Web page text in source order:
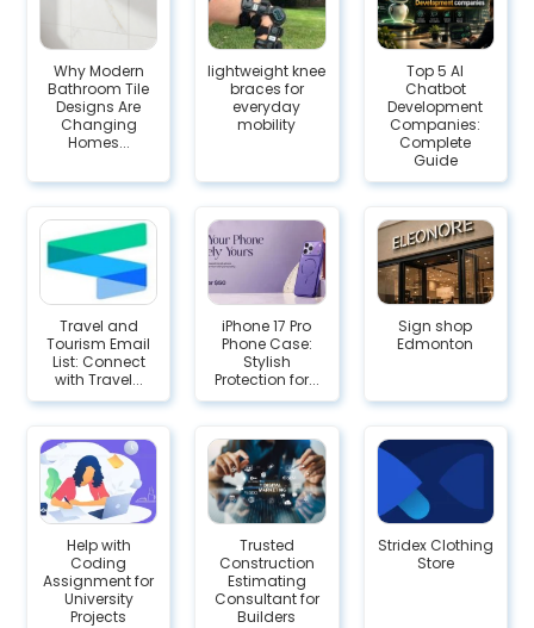
Why Modern
Bathroom Tile
Designs Are
Changing
Homes...
lightweight knee
braces for
everyday
mobility
Top 5 AI
Chatbot
Development
Companies:
Complete
Guide
Travel and
Tourism Email
List: Connect
with Travel...
iPhone 17 Pro
Phone Case:
Stylish
Protection for...
Sign shop
Edmonton
Help with
Coding
Assignment for
University
Projects
Trusted
Construction
Estimating
Consultant for
Builders
Stridex Clothing
Store